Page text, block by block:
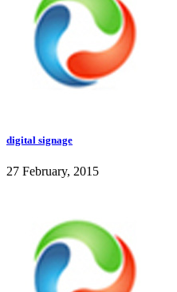
digital signage
27 February, 2015